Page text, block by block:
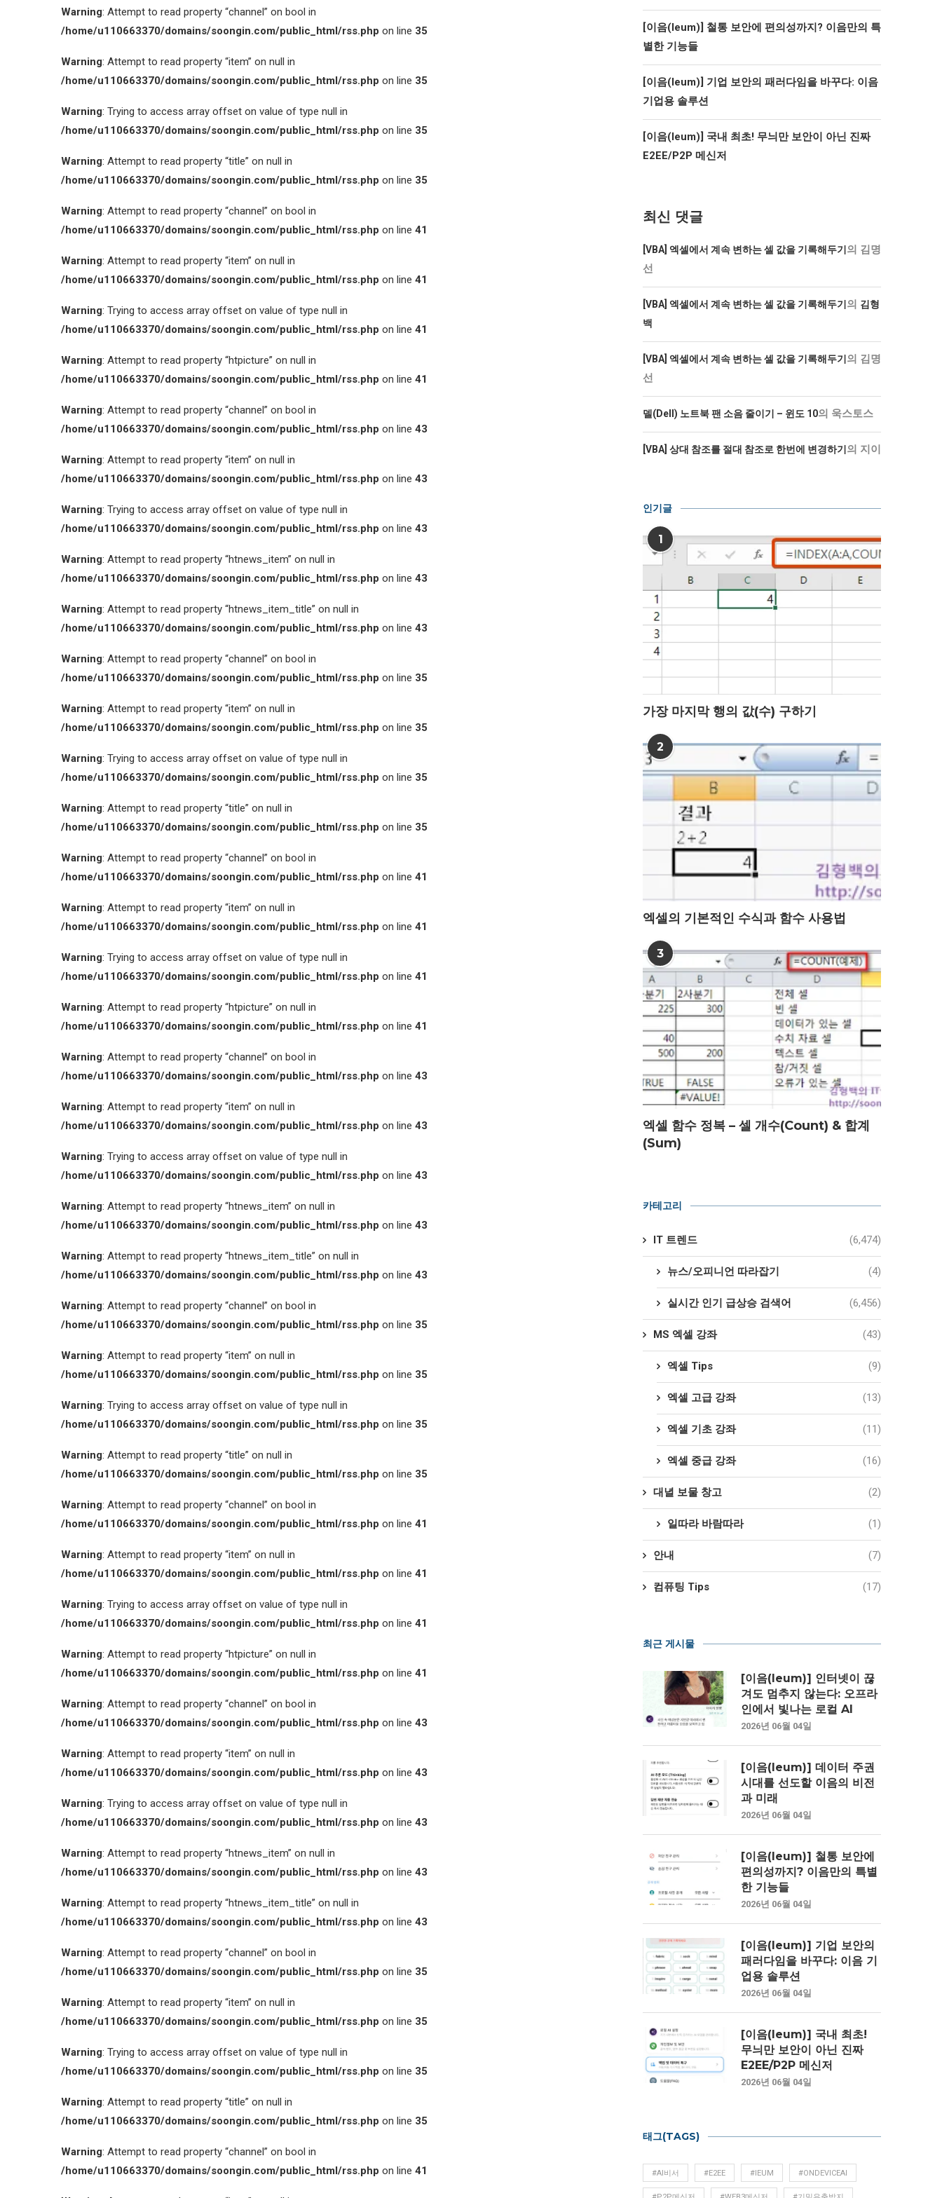
Warning: Attempt to read property “channel” on bool in
/home/u110663370/domains/soongin.com/public_html/rss.php on line 35
Warning: Attempt to read property “item” on null in
/home/u110663370/domains/soongin.com/public_html/rss.php on line 35
Warning: Trying to access array offset on value of type null in
/home/u110663370/domains/soongin.com/public_html/rss.php on line 35
Warning: Attempt to read property “title” on null in
/home/u110663370/domains/soongin.com/public_html/rss.php on line 35
Warning: Attempt to read property “channel” on bool in
/home/u110663370/domains/soongin.com/public_html/rss.php on line 41
Warning: Attempt to read property “item” on null in
/home/u110663370/domains/soongin.com/public_html/rss.php on line 41
Warning: Trying to access array offset on value of type null in
/home/u110663370/domains/soongin.com/public_html/rss.php on line 41
Warning: Attempt to read property “htpicture” on null in
/home/u110663370/domains/soongin.com/public_html/rss.php on line 41
Warning: Attempt to read property “channel” on bool in
/home/u110663370/domains/soongin.com/public_html/rss.php on line 43
Warning: Attempt to read property “item” on null in
/home/u110663370/domains/soongin.com/public_html/rss.php on line 43
Warning: Trying to access array offset on value of type null in
/home/u110663370/domains/soongin.com/public_html/rss.php on line 43
Warning: Attempt to read property “htnews_item” on null in
/home/u110663370/domains/soongin.com/public_html/rss.php on line 43
Warning: Attempt to read property “htnews_item_title” on null in
/home/u110663370/domains/soongin.com/public_html/rss.php on line 43
Warning: Attempt to read property “channel” on bool in
/home/u110663370/domains/soongin.com/public_html/rss.php on line 35
Warning: Attempt to read property “item” on null in
/home/u110663370/domains/soongin.com/public_html/rss.php on line 35
Warning: Trying to access array offset on value of type null in
/home/u110663370/domains/soongin.com/public_html/rss.php on line 35
Warning: Attempt to read property “title” on null in
/home/u110663370/domains/soongin.com/public_html/rss.php on line 35
Warning: Attempt to read property “channel” on bool in
/home/u110663370/domains/soongin.com/public_html/rss.php on line 41
Warning: Attempt to read property “item” on null in
/home/u110663370/domains/soongin.com/public_html/rss.php on line 41
Warning: Trying to access array offset on value of type null in
/home/u110663370/domains/soongin.com/public_html/rss.php on line 41
Warning: Attempt to read property “htpicture” on null in
/home/u110663370/domains/soongin.com/public_html/rss.php on line 41
Warning: Attempt to read property “channel” on bool in
/home/u110663370/domains/soongin.com/public_html/rss.php on line 43
Warning: Attempt to read property “item” on null in
/home/u110663370/domains/soongin.com/public_html/rss.php on line 43
Warning: Trying to access array offset on value of type null in
/home/u110663370/domains/soongin.com/public_html/rss.php on line 43
Warning: Attempt to read property “htnews_item” on null in
/home/u110663370/domains/soongin.com/public_html/rss.php on line 43
Warning: Attempt to read property “htnews_item_title” on null in
/home/u110663370/domains/soongin.com/public_html/rss.php on line 43
Warning: Attempt to read property “channel” on bool in
/home/u110663370/domains/soongin.com/public_html/rss.php on line 35
Warning: Attempt to read property “item” on null in
/home/u110663370/domains/soongin.com/public_html/rss.php on line 35
Warning: Trying to access array offset on value of type null in
/home/u110663370/domains/soongin.com/public_html/rss.php on line 35
Warning: Attempt to read property “title” on null in
/home/u110663370/domains/soongin.com/public_html/rss.php on line 35
Warning: Attempt to read property “channel” on bool in
/home/u110663370/domains/soongin.com/public_html/rss.php on line 41
Warning: Attempt to read property “item” on null in
/home/u110663370/domains/soongin.com/public_html/rss.php on line 41
Warning: Trying to access array offset on value of type null in
/home/u110663370/domains/soongin.com/public_html/rss.php on line 41
Warning: Attempt to read property “htpicture” on null in
/home/u110663370/domains/soongin.com/public_html/rss.php on line 41
Warning: Attempt to read property “channel” on bool in
/home/u110663370/domains/soongin.com/public_html/rss.php on line 43
Warning: Attempt to read property “item” on null in
/home/u110663370/domains/soongin.com/public_html/rss.php on line 43
Warning: Trying to access array offset on value of type null in
/home/u110663370/domains/soongin.com/public_html/rss.php on line 43
Warning: Attempt to read property “htnews_item” on null in
/home/u110663370/domains/soongin.com/public_html/rss.php on line 43
Warning: Attempt to read property “htnews_item_title” on null in
/home/u110663370/domains/soongin.com/public_html/rss.php on line 43
Warning: Attempt to read property “channel” on bool in
/home/u110663370/domains/soongin.com/public_html/rss.php on line 35
Warning: Attempt to read property “item” on null in
/home/u110663370/domains/soongin.com/public_html/rss.php on line 35
Warning: Trying to access array offset on value of type null in
/home/u110663370/domains/soongin.com/public_html/rss.php on line 35
Warning: Attempt to read property “title” on null in
/home/u110663370/domains/soongin.com/public_html/rss.php on line 35
Warning: Attempt to read property “channel” on bool in
/home/u110663370/domains/soongin.com/public_html/rss.php on line 41
[이음(Ieum)] 철통 보안에 편의성까지? 이음만의 특
별한 기능들
[이음(Ieum)] 기업 보안의 패러다임을 바꾸다: 이음
기업용 솔루션
[이음(Ieum)] 국내 최초! 무늬만 보안이 아닌 진짜
E2EE/P2P 메신저
최신 댓글
[VBA] 엑셀에서 계속 변하는 셀 값을 기록해두기 의 김명
선
[VBA] 엑셀에서 계속 변하는 셀 값을 기록해두기 의 김형
백
[VBA] 엑셀에서 계속 변하는 셀 값을 기록해두기 의 김명
선
델(Dell) 노트북 팬 소음 줄이기 – 윈도 10의 욱스토스
[VBA] 상대 참조를 절대 참조로 한번에 변경하기 의 지이
인기글
1
가장 마지막 행의 값(수) 구하기
2
엑셀의 기본적인 수식과 함수 사용법
3
엑셀 함수 정복 – 셀 개수(Count) & 합계
(Sum)
카테고리
IT 트렌드 (6,474)
뉴스/오피니언 따라잡기 (4)
실시간 인기 급상승 검색어 (6,456)
MS 엑셀 강좌 (43)
엑셀 Tips (9)
엑셀 고급 강좌 (13)
엑셀 기초 강좌 (11)
엑셀 중급 강좌 (16)
대녈 보물 창고 (2)
일따라 바람따라 (1)
안내 (7)
컴퓨팅 Tips (17)
최근 게시물
[이음(Ieum)] 인터넷이 끊
겨도 멈추지 않는다: 오프라
인에서 빛나는 로컬 AI
2026년 06월 04일
[이음(Ieum)] 데이터 주권
시대를 선도할 이음의 비전
과 미래
2026년 06월 04일
[이음(Ieum)] 철통 보안에
편의성까지? 이음만의 특별
한 기능들
2026년 06월 04일
[이음(Ieum)] 기업 보안의
패러다임을 바꾸다: 이음 기
업용 솔루션
2026년 06월 04일
[이음(Ieum)] 국내 최초!
무늬만 보안이 아닌 진짜
E2EE/P2P 메신저
2026년 06월 04일
태그(TAGS)
#AI비서 #E2EE #IEUM #ONDEVICEAI